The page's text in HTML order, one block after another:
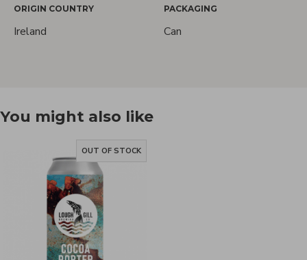
ORIGIN COUNTRY
Ireland
PACKAGING
Can
You might also like
OUT OF STOCK
Love Craft
We do too! Sign up and we'll let you
also when SALES go live